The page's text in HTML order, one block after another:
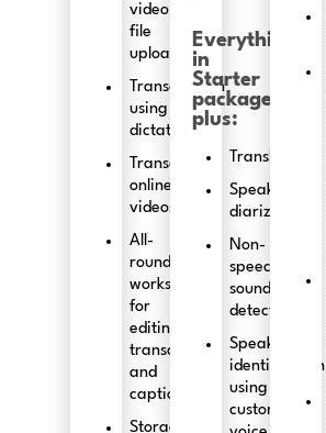
video
file
upload
Transcription
using
dictation
Transcribing
online
videos
All-
round
workspace
for
editing
transcripts
and
captions
Storage
Everything
in
Starter
package
plus:
Translation
Speaker
diarization
Non-
speech
sound
detection
Speaker
identification
using
custom